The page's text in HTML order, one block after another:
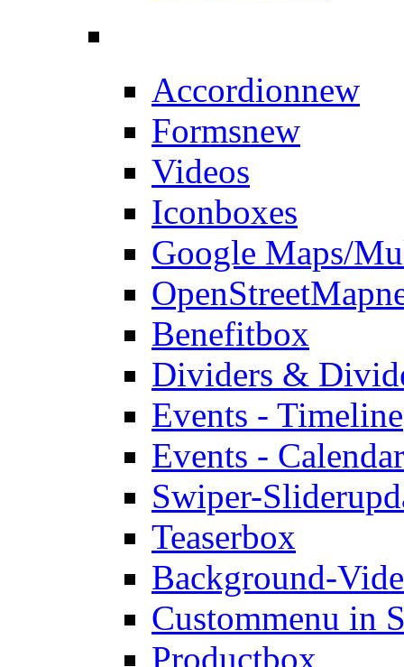
Accordionnew
Formsnew
Videos
Iconboxes
Google Maps/
OpenStreetMap
Benefitbox
Dividers &
Events - Timeline
Events -
Swiper-Slider
Teaserbox
Background-
Custommenu in
Productbox